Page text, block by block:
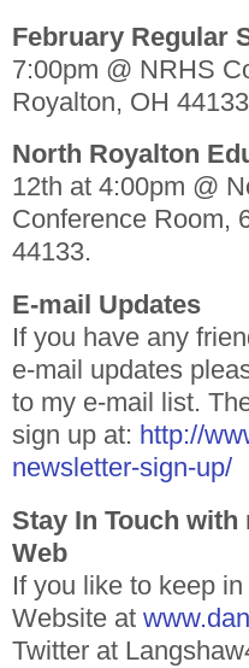
February Regular
7:00pm @ NRHS
Royalton, OH
North Royalton
12th at 4:00pm @
Conference Room,
44133.
E-mail Updates
If you have any
e-mail updates
to my e-mail list.
sign up at: http://
newsletter-sign-up/
Stay In Touch
Web
If you like to keep
Website at
Twitter at